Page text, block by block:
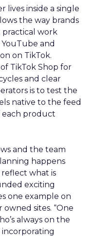
lives inside a single
the way brands
practical work
and
on TikTok.
TikTok Shop for
and clear
is to test the
native to the feed
each product
and the team
happens
reflect what is
exciting
one example on
sites. “One
always on the